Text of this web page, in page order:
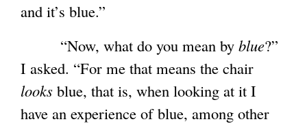
and it’s blue.”
“Now, what do you mean by blue?”
I asked. “For me that means the chair
looks blue, that is, when looking at it I
have an experience of blue, among other